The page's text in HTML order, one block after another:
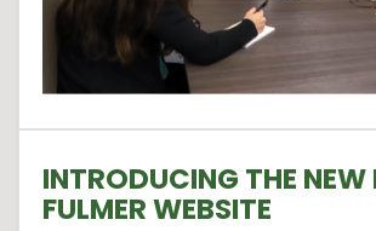
INTRODUCING THE NEW
FULMER WEBSITE